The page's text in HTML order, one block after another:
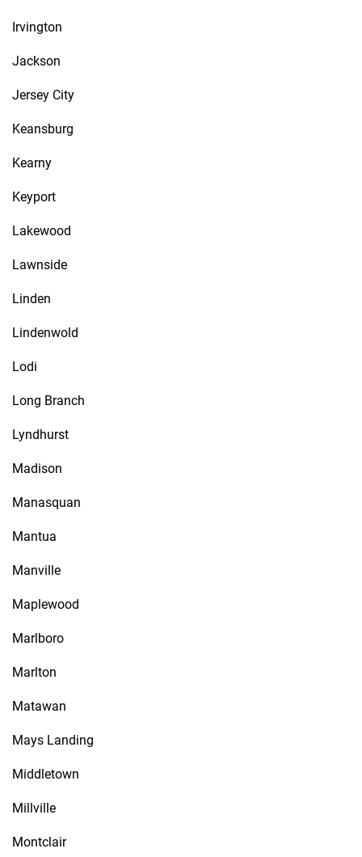
Irvington
Jackson
Jersey City
Keansburg
Kearny
Keyport
Lakewood
Lawnside
Linden
Lindenwold
Lodi
Long Branch
Lyndhurst
Madison
Manasquan
Mantua
Manville
Maplewood
Marlboro
Marlton
Matawan
Mays Landing
Middletown
Millville
Montclair